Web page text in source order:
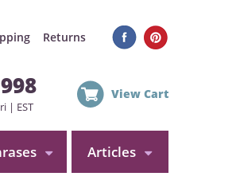
Returns
| EST
View Cart
Articles